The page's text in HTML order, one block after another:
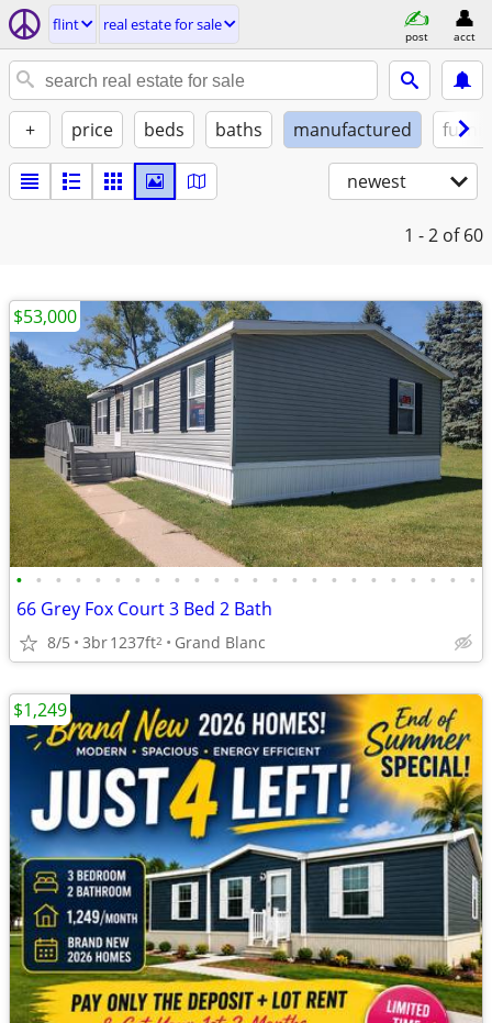
flint real estate for sale
post acct
+ price beds baths manufactured
newest
1 - 2 of 60
• • • • • • • • • • • • • • • • • • • • • • • •
66 Grey Fox Court 3 Bed 2 Bath
8/5 3br1237ft2 Grand Blanc
$53,000
$1,249